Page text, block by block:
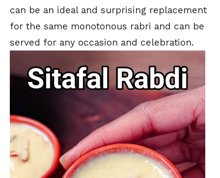
can be an ideal and surprising replacement
for the same monotonous rabri and can be
served for any occasion and celebration.